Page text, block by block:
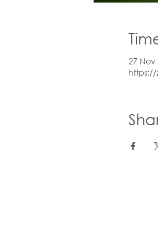
27 Nov
https://